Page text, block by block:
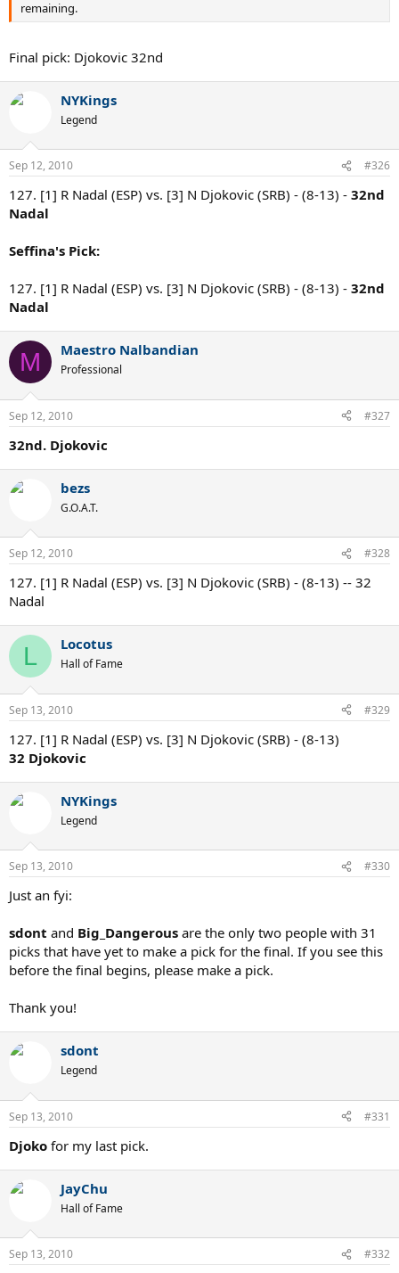
remaining.
Final pick: Djokovic 32nd
NYKings
Legend
Sep 12, 2010 #326
127. [1] R Nadal (ESP) vs. [3] N Djokovic (SRB) - (8-13) - 32nd
Nadal
Seffina's Pick:
127. [1] R Nadal (ESP) vs. [3] N Djokovic (SRB) - (8-13) - 32nd
Nadal
M Maestro Nalbandian
Professional
Sep 12, 2010 #327
32nd. Djokovic
bezs
G.O.A.T.
Sep 12, 2010 #328
127. [1] R Nadal (ESP) vs. [3] N Djokovic (SRB) - (8-13) -- 32
Nadal
L Locotus
Hall of Fame
Sep 13, 2010 #329
127. [1] R Nadal (ESP) vs. [3] N Djokovic (SRB) - (8-13)
32 Djokovic
NYKings
Legend
Sep 13, 2010 #330
Just an fyi:
sdont and Big_Dangerous are the only two people with 31
picks that have yet to make a pick for the final. If you see this
before the final begins, please make a pick.
Thank you!
sdont
Legend
Sep 13, 2010 #331
Djoko for my last pick.
JayChu
Hall of Fame
Sep 13, 2010 #332